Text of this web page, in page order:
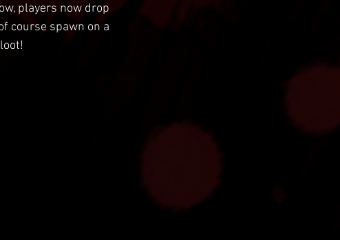
players now drop
course spawn on a